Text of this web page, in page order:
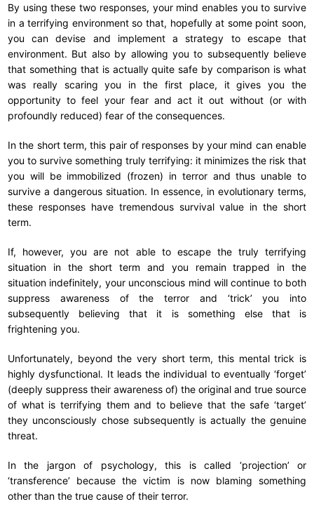
By using these two responses, your mind enables you to survive
in a terrifying environment so that, hopefully at some point soon,
you can devise and implement a strategy to escape that
environment. But also by allowing you to subsequently believe
that something that is actually quite safe by comparison is what
was really scaring you in the first place, it gives you the
opportunity to feel your fear and act it out without (or with
profoundly reduced) fear of the consequences.
In the short term, this pair of responses by your mind can enable
you to survive something truly terrifying: it minimizes the risk that
you will be immobilized (frozen) in terror and thus unable to
survive a dangerous situation. In essence, in evolutionary terms,
these responses have tremendous survival value in the short
term.
If, however, you are not able to escape the truly terrifying
situation in the short term and you remain trapped in the
situation indefinitely, your unconscious mind will continue to both
suppress awareness of the terror and ‘trick’ you into
subsequently believing that it is something else that is
frightening you.
Unfortunately, beyond the very short term, this mental trick is
highly dysfunctional. It leads the individual to eventually ‘forget’
(deeply suppress their awareness of) the original and true source
of what is terrifying them and to believe that the safe ‘target’
they unconsciously chose subsequently is actually the genuine
threat.
In the jargon of psychology, this is called ‘projection’ or
‘transference’ because the victim is now blaming something
other than the true cause of their terror.